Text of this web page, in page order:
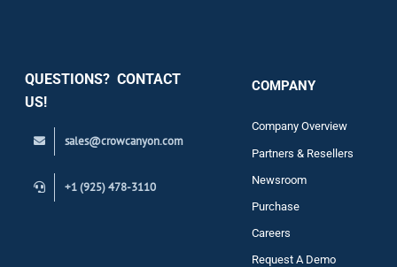
QUESTIONS? CONTACT
US!
sales@crowcanyon.com
+1 (925) 478-3110
COMPANY
Company Overview
Partners & Resellers
Newsroom
Purchase
Careers
Request A Demo